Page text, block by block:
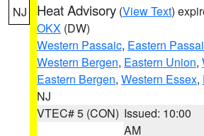
NJ Heat Advisory (View Text)
OKX (DW)
Western Passaic, Eastern
Western Bergen, Eastern Union,
Eastern Bergen, Western Essex,
NJ
VTEC# 5 (CON) Issued: 10:00
AM